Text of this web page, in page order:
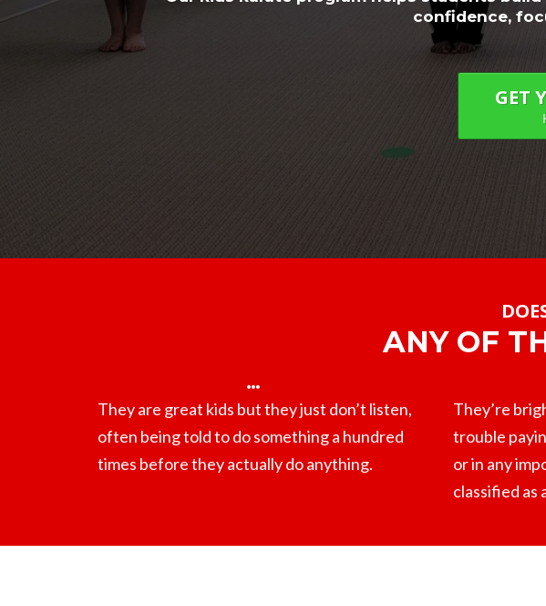
confidence,
GET
ANY OF
They are great kids but they just don’t listen,
often being told to do something a hundred
times before they actually do anything.
They’re
trouble
or in any
classified as